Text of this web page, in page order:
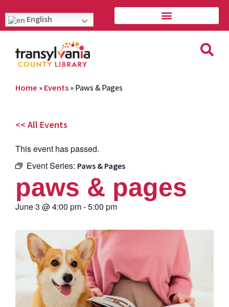
English
Home » Events » Paws & Pages
<< All Events
This event has passed.
Event Series: Paws & Pages
paws & pages
June 3 @4:00 pm-5:00 pm